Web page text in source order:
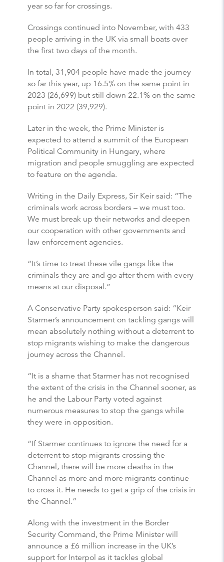
year so far for crossings.
Crossings continued into November, with 433
people arriving in the UK via small boats over
the first two days of the month.
In total, 31,904 people have made the journey
so far this year, up 16.5% on the same point in
2023 (26,699) but still down 22.1% on the same
point in 2022 (39,929).
Later in the week, the Prime Minister is
expected to attend a summit of the European
Political Community in Hungary, where
migration and people smuggling are expected
to feature on the agenda.
Writing in the Daily Express, Sir Keir said: “The
criminals work across borders – we must too.
We must break up their networks and deepen
our cooperation with other governments and
law enforcement agencies.
“It’s time to treat these vile gangs like the
criminals they are and go after them with every
means at our disposal.”
A Conservative Party spokesperson said: “Keir
Starmer’s announcement on tackling gangs will
mean absolutely nothing without a deterrent to
stop migrants wishing to make the dangerous
journey across the Channel.
“It is a shame that Starmer has not recognised
the extent of the crisis in the Channel sooner, as
he and the Labour Party voted against
numerous measures to stop the gangs while
they were in opposition.
“If Starmer continues to ignore the need for a
deterrent to stop migrants crossing the
Channel, there will be more deaths in the
Channel as more and more migrants continue
to cross it. He needs to get a grip of the crisis in
the Channel.”
Along with the investment in the Border
Security Command, the Prime Minister will
announce a £6 million increase in the UK’s
support for Interpol as it tackles global